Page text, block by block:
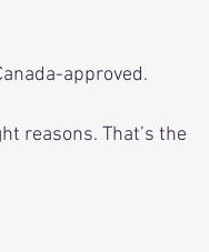
approved.
reasons. That’s the